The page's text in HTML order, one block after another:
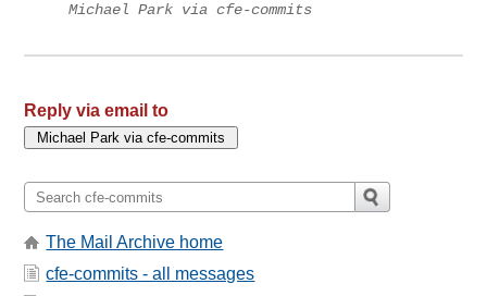
Michael Park via cfe-commits
Reply via email to
The Mail Archive home
cfe-commits - all messages